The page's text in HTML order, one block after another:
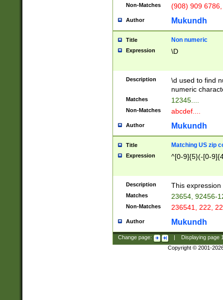
Non-Matches (908) 909
Author Mukundh
Title Non numeric
Expression \D
Description
\d used to find
numeric
Matches 12345....
Non-Matches abcdef....
Author Mukundh
Title Matching US zip
Expression ^[0-9]{5}(-[0-
Description This
Matches 23654, 92456-
Non-Matches 236541, 222,
Author Mukundh
Change page: Displaying page
Copyright © 2001-